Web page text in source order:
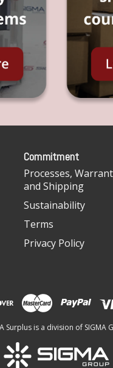
Commitment
Processes,
and Shipping
Sustainability
Terms
Privacy Policy
Surplus is a division of SIGMA